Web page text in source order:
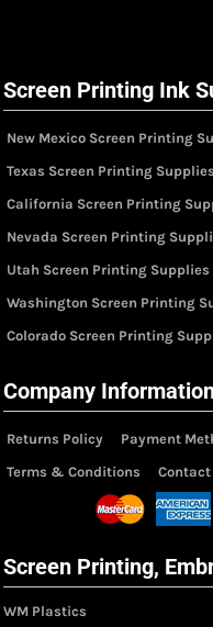
Screen Printing Ink
New Mexico Screen Printing
Texas Screen Printing
California Screen Printing
Nevada Screen Printing
Utah Screen Printing
Washington Screen Printing
Colorado Screen Printing
Company
Returns Policy Payment
Terms & Conditions
Contact
Screen Printing,
WM Plastics